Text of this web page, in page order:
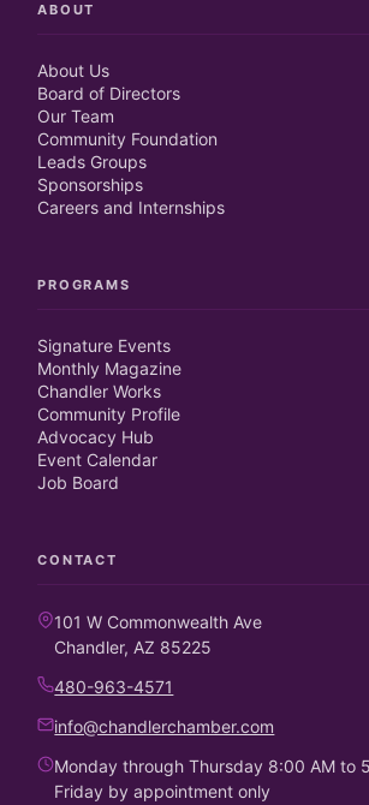
ABOUT
About Us
Board of Directors
Our Team
Community Foundation
Leads Groups
Sponsorships
Careers and Internships
PROGRAMS
Signature Events
Monthly Magazine
Chandler Works
Community Profile
Advocacy Hub
Event Calendar
Job Board
CONTACT
101 W Commonwealth Ave
Chandler, AZ 85225
480-963-4571
info@chandlerchamber.com
Monday through Thursday 8:00 AM to
Friday by appointment only